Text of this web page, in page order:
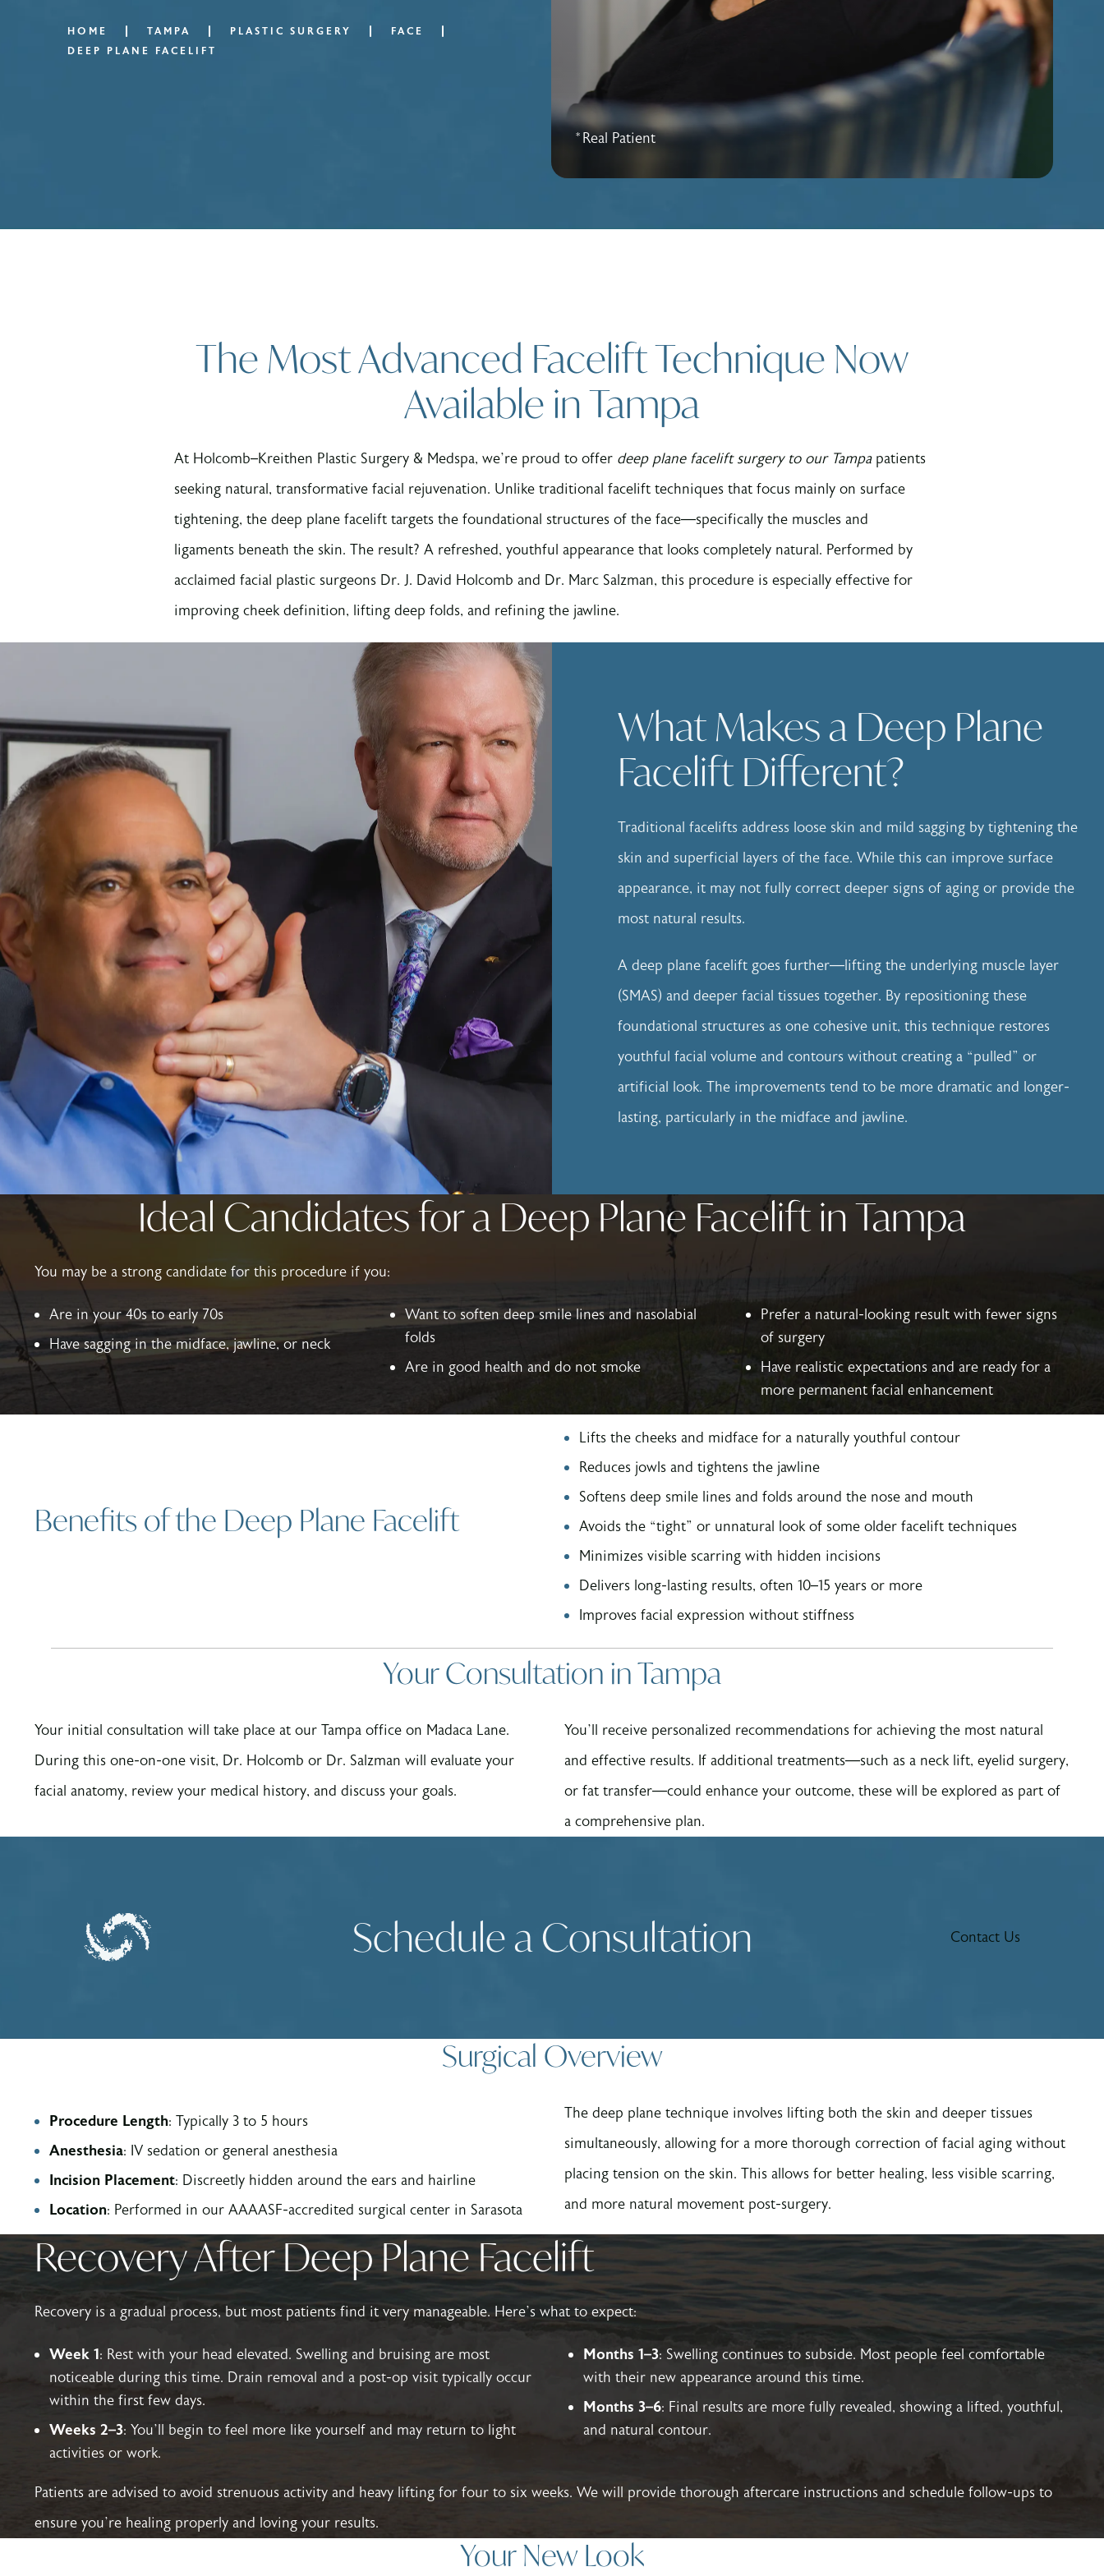
HOME TAMPA PLASTIC SURGERY
FACE
DEEP PLANE FACELIFT
*Real Patient
The Most Advanced Facelift Technique Now
Available in Tampa
At Holcomb–Kreithen Plastic Surgery & Medspa, we’re proud to offer deep plane facelift surgery to our Tampapatients
seeking natural, transformative facial rejuvenation. Unlike traditional facelift techniques that focus mainly on surface
tightening, the deep plane facelift targets the foundational structures of the face—specifically the muscles and
ligaments beneath the skin. The result? A refreshed, youthful appearance that looks completely natural. Performed by
acclaimed facial plastic surgeons Dr. J. David Holcomb and Dr. Marc Salzman, this procedure is especially effective for
improving cheek definition, lifting deep folds, and refining the jawline.
What Makes a Deep Plane
Facelift Different?
Traditional facelifts address loose skin and mild sagging by tightening the
skin and superficial layers of the face. While this can improve surface
appearance, it may not fully correct deeper signs of aging or provide the
most natural results.
A deep plane facelift goes further—lifting the underlying muscle layer
(SMAS) and deeper facial tissues together. By repositioning these
foundational structures as one cohesive unit, this technique restores
youthful facial volume and contours without creating a “pulled” or
artificial look. The improvements tend to be more dramatic and longer-
lasting, particularly in the midface and jawline.
Ideal Candidates for a Deep Plane Facelift in Tampa
You may be a strong candidate for this procedure if you:
Are in your 40s to early 70s
Have sagging in the midface, jawline, or neck
Want to soften deep smile lines and nasolabial
folds
Are in good health and do not smoke
Prefer a natural-looking result with fewer signs
of surgery
Have realistic expectations and are ready for a
more permanent facial enhancement
Benefits of the Deep Plane Facelift
Lifts the cheeks and midface for a naturally youthful contour
Reduces jowls and tightens the jawline
Softens deep smile lines and folds around the nose and mouth
Avoids the “tight” or unnatural look of some older facelift techniques
Minimizes visible scarring with hidden incisions
Delivers long-lasting results, often 10–15 years or more
Improves facial expression without stiffness
Your Consultation in Tampa
Your initial consultation will take place at our Tampa office on Madaca Lane.
During this one-on-one visit, Dr. Holcomb or Dr. Salzman will evaluate your
facial anatomy, review your medical history, and discuss your goals.
You’ll receive personalized recommendations for achieving the most natural
and effective results. If additional treatments—such as a neck lift, eyelid surgery,
or fat transfer—could enhance your outcome, these will be explored as part of
a comprehensive plan.
Schedule a Consultation Contact Us
Surgical Overview
Procedure Length: Typically 3 to 5 hours
Anesthesia: IV sedation or general anesthesia
Incision Placement: Discreetly hidden around the ears and hairline
Location: Performed in our AAAASF-accredited surgical center in Sarasota
The deep plane technique involves lifting both the skin and deeper tissues
simultaneously, allowing for a more thorough correction of facial aging without
placing tension on the skin. This allows for better healing, less visible scarring,
and more natural movement post-surgery.
Recovery After Deep Plane Facelift
Recovery is a gradual process, but most patients find it very manageable. Here’s what to expect:
Week 1: Rest with your head elevated. Swelling and bruising are most
noticeable during this time. Drain removal and a post-op visit typically occur
within the first few days.
Weeks 2–3: You’ll begin to feel more like yourself and may return to light
activities or work.
Months 1–3: Swelling continues to subside. Most people feel comfortable
with their new appearance around this time.
Months 3–6: Final results are more fully revealed, showing a lifted, youthful,
and natural contour.
Patients are advised to avoid strenuous activity and heavy lifting for four to six weeks. We will provide thorough aftercare instructions and schedule follow-ups to
ensure you’re healing properly and loving your results.
Your New Look